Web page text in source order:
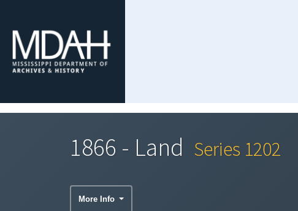
1866 - Land Series 1202
More Info